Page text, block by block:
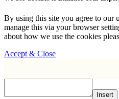
By using this site you agree to our
manage this via your browser
about how we use the cookies
Accept & Close
Insert